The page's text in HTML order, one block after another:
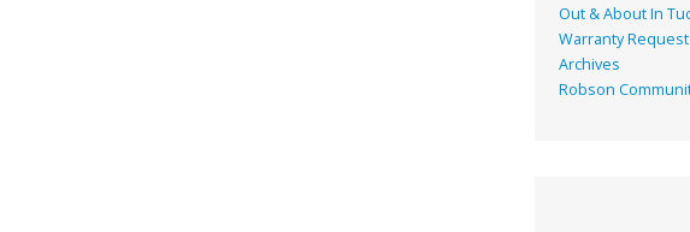
Out & About In
Warranty Request
Archives
Robson